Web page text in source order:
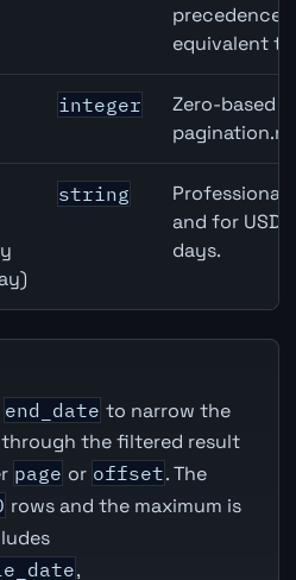
precedence
equivalent
integer
Zero-based
string
Professional
and for USD
days.
end_date to narrow the
the filtered result
page or offset. The
rows and the maximum is
,